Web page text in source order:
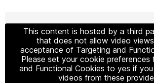
This content is hosted by a third
that does not allow video
acceptance of Targeting and
Please set your cookie preferences
and Functional Cookies to yes if
videos from these